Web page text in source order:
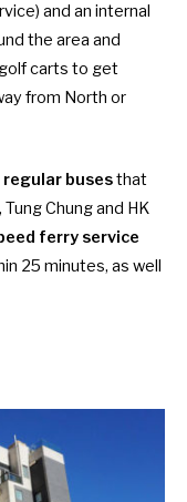
and an internal
the area and
carts to get
from North or
regular busesthat
Chung and HK
ferry service
25 minutes, as well